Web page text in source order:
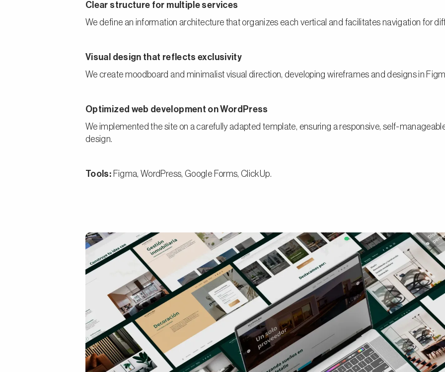
Clear structure for multiple services
We define an information architecture that organizes each vertical and facilitates navigation for
Visual design that reflects exclusivity
We create moodboard and minimalist visual direction, developing wireframes and designs in
Optimized web development on WordPress
We implemented the site on a carefully adapted template, ensuring a responsive, self-
design.
Tools: Figma, WordPress, Google Forms, ClickUp.